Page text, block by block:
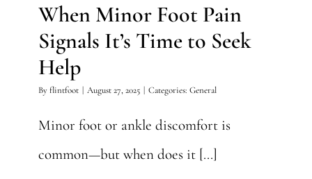
General
When Minor Foot Pain
Signals It’s Time to Seek
Help
Byflintfoot | August 27, 2025 | Categories: General
Minor foot or ankle discomfort is
common—but when does it [...]